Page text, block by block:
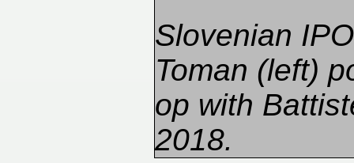
Slovenian
Toman (left)
op with
2018.